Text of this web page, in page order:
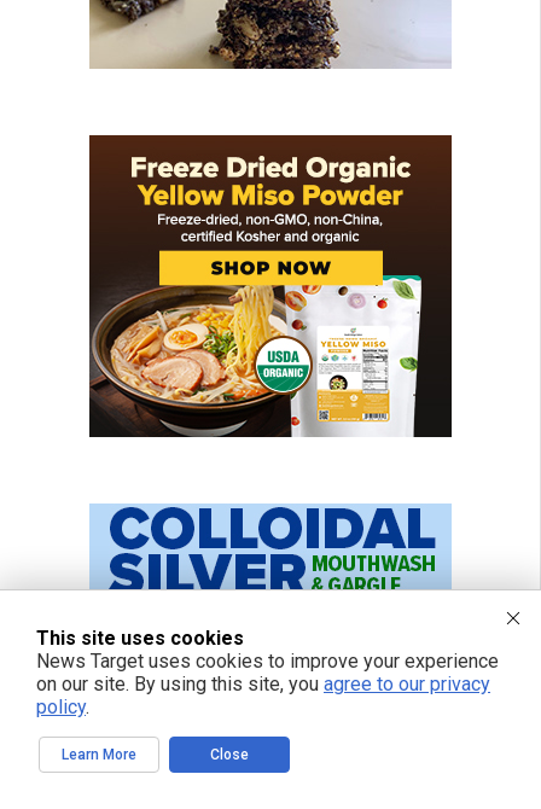
This site uses cookies
News Target uses cookies to improve your experience
on our site. By using this site, you agree to our privacy
policy.
Learn More Close